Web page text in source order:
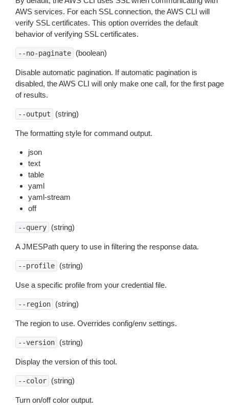
AWS services. For each SSL connection, the AWS CLI will
verify SSL certificates. This option overrides the default
behavior of verifying SSL certificates.
--no-paginate (boolean)
Disable automatic pagination. If automatic pagination is
disabled, the AWS CLI will only make one call, for the first page
of results.
--output (string)
The formatting style for command output.
json
text
table
yaml
yaml-stream
off
--query (string)
A JMESPath query to use in filtering the response data.
--profile (string)
Use a specific profile from your credential file.
--region (string)
The region to use. Overrides config/env settings.
--version (string)
Display the version of this tool.
--color (string)
Turn on/off color output.